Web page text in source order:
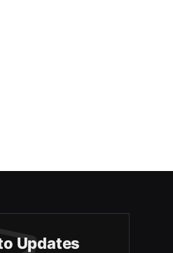
Updates